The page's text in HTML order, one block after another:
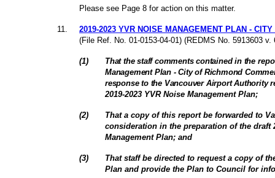
Please see Page 8 for action on this matter.
11
2019-2023 YVR NOISE MANAGEMENT PLAN -
(File Ref. No. 01-0153-04-01) (REDMS No. 5913603 v.
(1) That the staff comments contained in the
Management Plan - City of Richmond
response to the Vancouver Airport Authority
2019-2023 YVR Noise Management Plan;
(2)
That a copy of this report be forwarded to
consideration in the preparation of the draft
Management Plan; and
(3)
That staff be directed to request a copy of
Plan and provide the Plan to Council for